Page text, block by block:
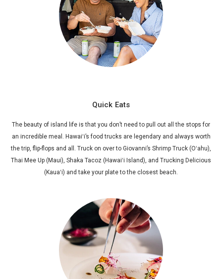
Quick Eats
The beauty of island life is that you don’t need to pull out all the stops for
an incredible meal. Hawaiʻi’s food trucks are legendary and always worth
the trip, flip-flops and all. Truck on over to Giovanni’s Shrimp Truck (Oʻahu),
Thai Mee Up (Maui), Shaka Tacoz (Hawaiʻi Island), and Trucking Delicious
(Kauaʻi) and take your plate to the closest beach.